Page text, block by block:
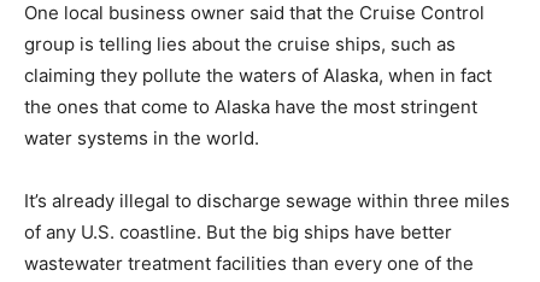
One local business owner said that the Cruise Control
group is telling lies about the cruise ships, such as
claiming they pollute the waters of Alaska, when in fact
the ones that come to Alaska have the most stringent
water systems in the world.
It’s already illegal to discharge sewage within three miles
of any U.S. coastline. But the big ships have better
wastewater treatment facilities than every one of the